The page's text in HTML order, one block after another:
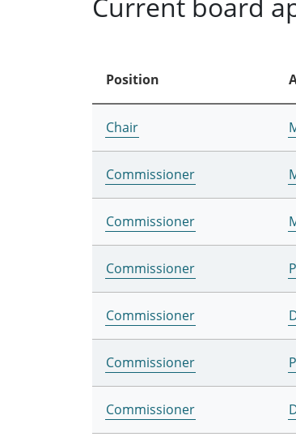
Position
Chair
Commissioner
Commissioner
Commissioner
Commissioner
Commissioner
Commissioner